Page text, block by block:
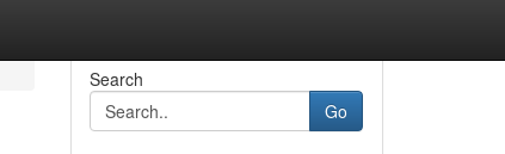
Search
Go